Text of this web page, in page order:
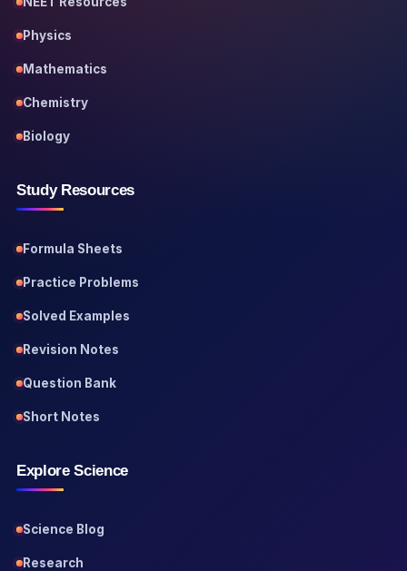
Physics
Mathematics
Chemistry
Biology
Study Resources
Formula Sheets
Practice Problems
Solved Examples
Revision Notes
Question Bank
Short Notes
Explore Science
Science Blog
Research